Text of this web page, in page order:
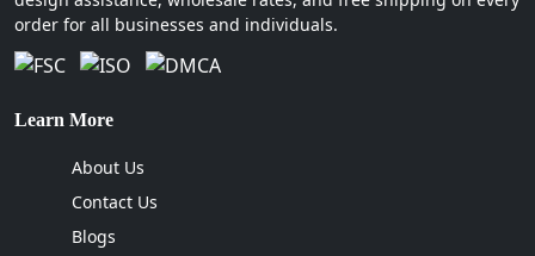
order for all businesses and individuals.
Learn More
About Us
Contact Us
Blogs